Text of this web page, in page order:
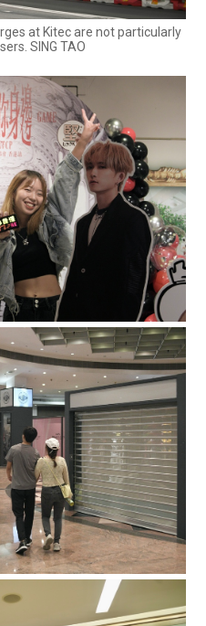
at Kitec are not particularly
SING TAO